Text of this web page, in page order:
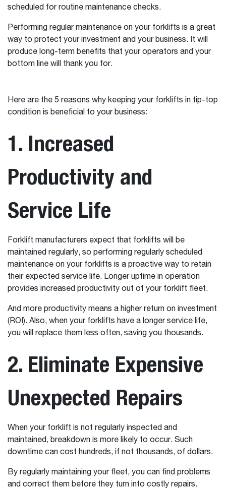
scheduled for routine maintenance checks.
Performing regular maintenance on your forklifts is a great
way to protect your investment and your business. It will
produce long-term benefits that your operators and your
bottom line will thank you for.
Here are the 5 reasons why keeping your forklifts in tip-top
condition is beneficial to your business:
1. Increased
Productivity and
Service Life
Forklift manufacturers expect that forklifts will be
maintained regularly, so performing regularly scheduled
maintenance on your forklifts is a proactive way to retain
their expected service life. Longer uptime in operation
provides increased productivity out of your forklift fleet.
And more productivity means a higher return on investment
(ROI). Also, when your forklifts have a longer service life,
you will replace them less often, saving you thousands.
2. Eliminate Expensive
Unexpected Repairs
When your forklift is not regularly inspected and
maintained, breakdown is more likely to occur. Such
downtime can cost hundreds, if not thousands, of dollars.
By regularly maintaining your fleet, you can find problems
and correct them before they turn into costly repairs.